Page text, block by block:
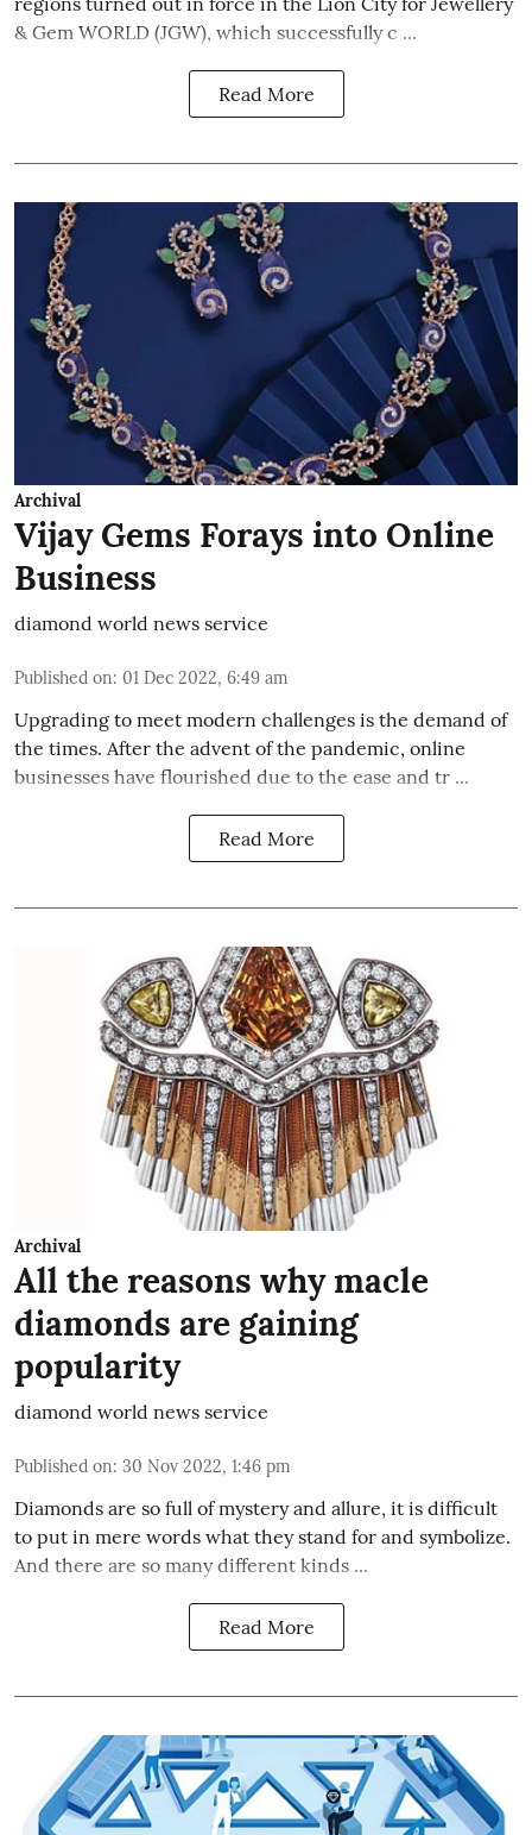
& Gem WORLD (JGW), which successfully c ...
Read More
Archival
Vijay Gems Forays into Online
Business
diamond world news service
Published on: 01 Dec 2022, 6:49 am
Upgrading to meet modern challenges is the demand of
the times. After the advent of the pandemic, online
businesses have flourished due to the ease and tr ...
Read More
Archival
All the reasons why macle
diamonds are gaining
popularity
diamond world news service
Published on: 30 Nov 2022, 1:46 pm
Diamonds are so full of mystery and allure, it is difficult
to put in mere words what they stand for and symbolize.
And there are so many different kinds ...
Read More